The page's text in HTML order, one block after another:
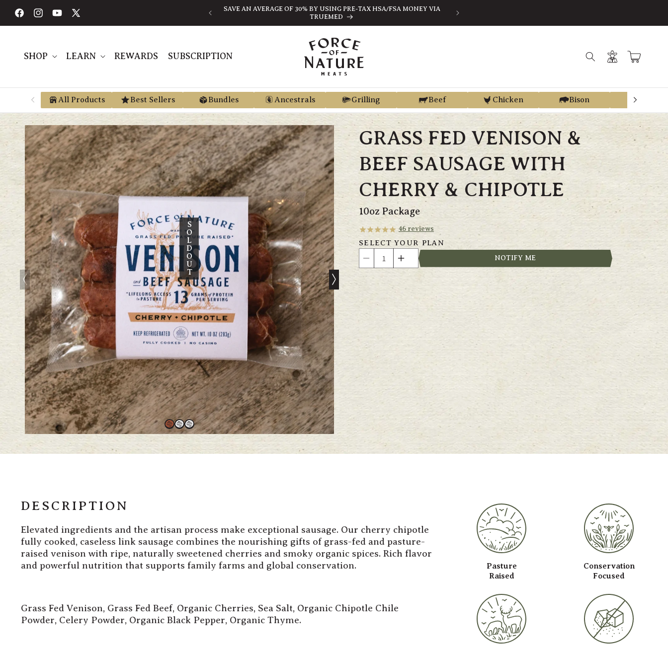
content
FacebookInstagramYouTube
X
FREE SHIPPING ON ORDERS $189+
SAVE AN AVERAGE OF 30% BY USING PRE-TAX HSA/FSA MONEY VIA
TRUEMED
EARN STORE CREDIT FROM EVERY PURCHASE WITH REGEN
SHOP LEARN REWARDS SUBSCRIPTION
Log
in
Cart
All Products Best Sellers Bundles Ancestrals Grilling Beef Chicken Bison
S
O
L
D
O
U
T
GRASS FED VENISON &
BEEF SAUSAGE WITH
CHERRY & CHIPOTLE
10oz Package
46 reviews
SELECT YOUR PLAN
Decrease
Grass
Fed
Venison
&amp;
Beef
Sausage
with
Cherry
Chipotle
Increase
quantity
Grass
Venison
Chipotle
NOTIFY ME
DESCRIPTION
Elevated ingredients and the artisan process make exceptional sausage. Our cherry chipotle
fully cooked, caseless link sausage combines the nourishing gifts of grass-fed and pasture-
raised venison with ripe, naturally sweetened cherries and smoky organic spices. Rich flavor
and powerful nutrition that supports family farms and global conservation.
Grass Fed Venison, Grass Fed Beef, Organic Cherries, Sea Salt, Organic Chipotle Chile
Powder, Celery Powder, Organic Black Pepper, Organic Thyme.
Pasture
Raised
Conservation
Focused